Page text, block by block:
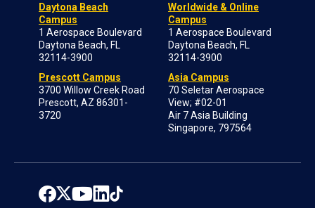
Daytona Beach
Campus
1 Aerospace Boulevard
Daytona Beach, FL
32114-3900
Prescott Campus
3700 Willow Creek Road
Prescott, AZ 86301-
3720
Worldwide & Online
Campus
1 Aerospace Boulevard
Daytona Beach, FL
32114-3900
Asia Campus
70 Seletar Aerospace
View; #02-01
Air 7 Asia Building
Singapore, 797564